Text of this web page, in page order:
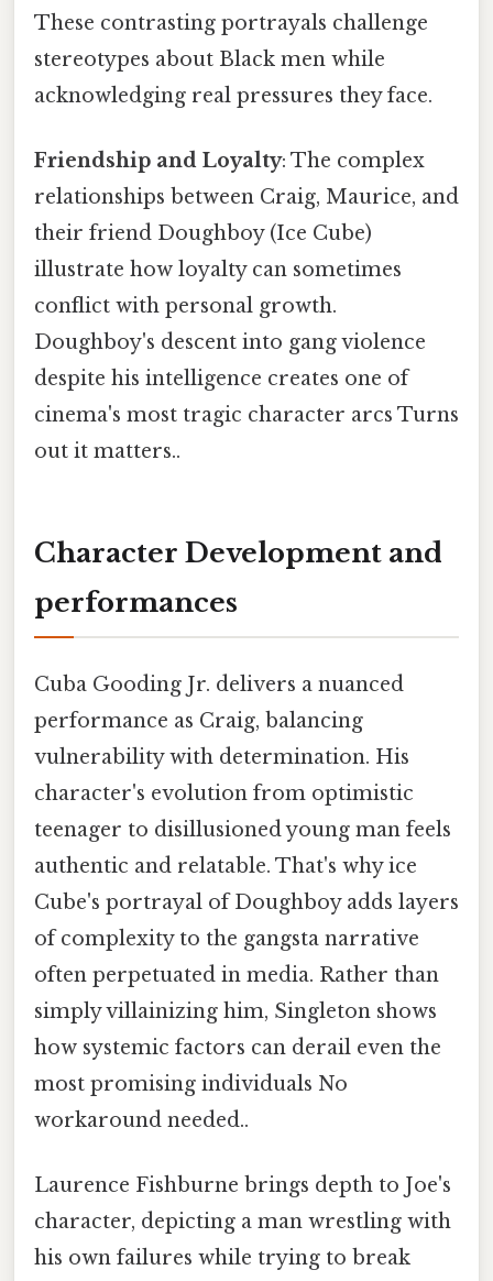
These contrasting portrayals challenge
stereotypes about Black men while
acknowledging real pressures they face.
Friendship and Loyalty: The complex
relationships between Craig, Maurice, and
their friend Doughboy (Ice Cube)
illustrate how loyalty can sometimes
conflict with personal growth.
Doughboy's descent into gang violence
despite his intelligence creates one of
cinema's most tragic character arcs Turns
out it matters..
Character Development and
performances
Cuba Gooding Jr. delivers a nuanced
performance as Craig, balancing
vulnerability with determination. His
character's evolution from optimistic
teenager to disillusioned young man feels
authentic and relatable. That's why ice
Cube's portrayal of Doughboy adds layers
of complexity to the gangsta narrative
often perpetuated in media. Rather than
simply villainizing him, Singleton shows
how systemic factors can derail even the
most promising individuals No
workaround needed..
Laurence Fishburne brings depth to Joe's
character, depicting a man wrestling with
his own failures while trying to break